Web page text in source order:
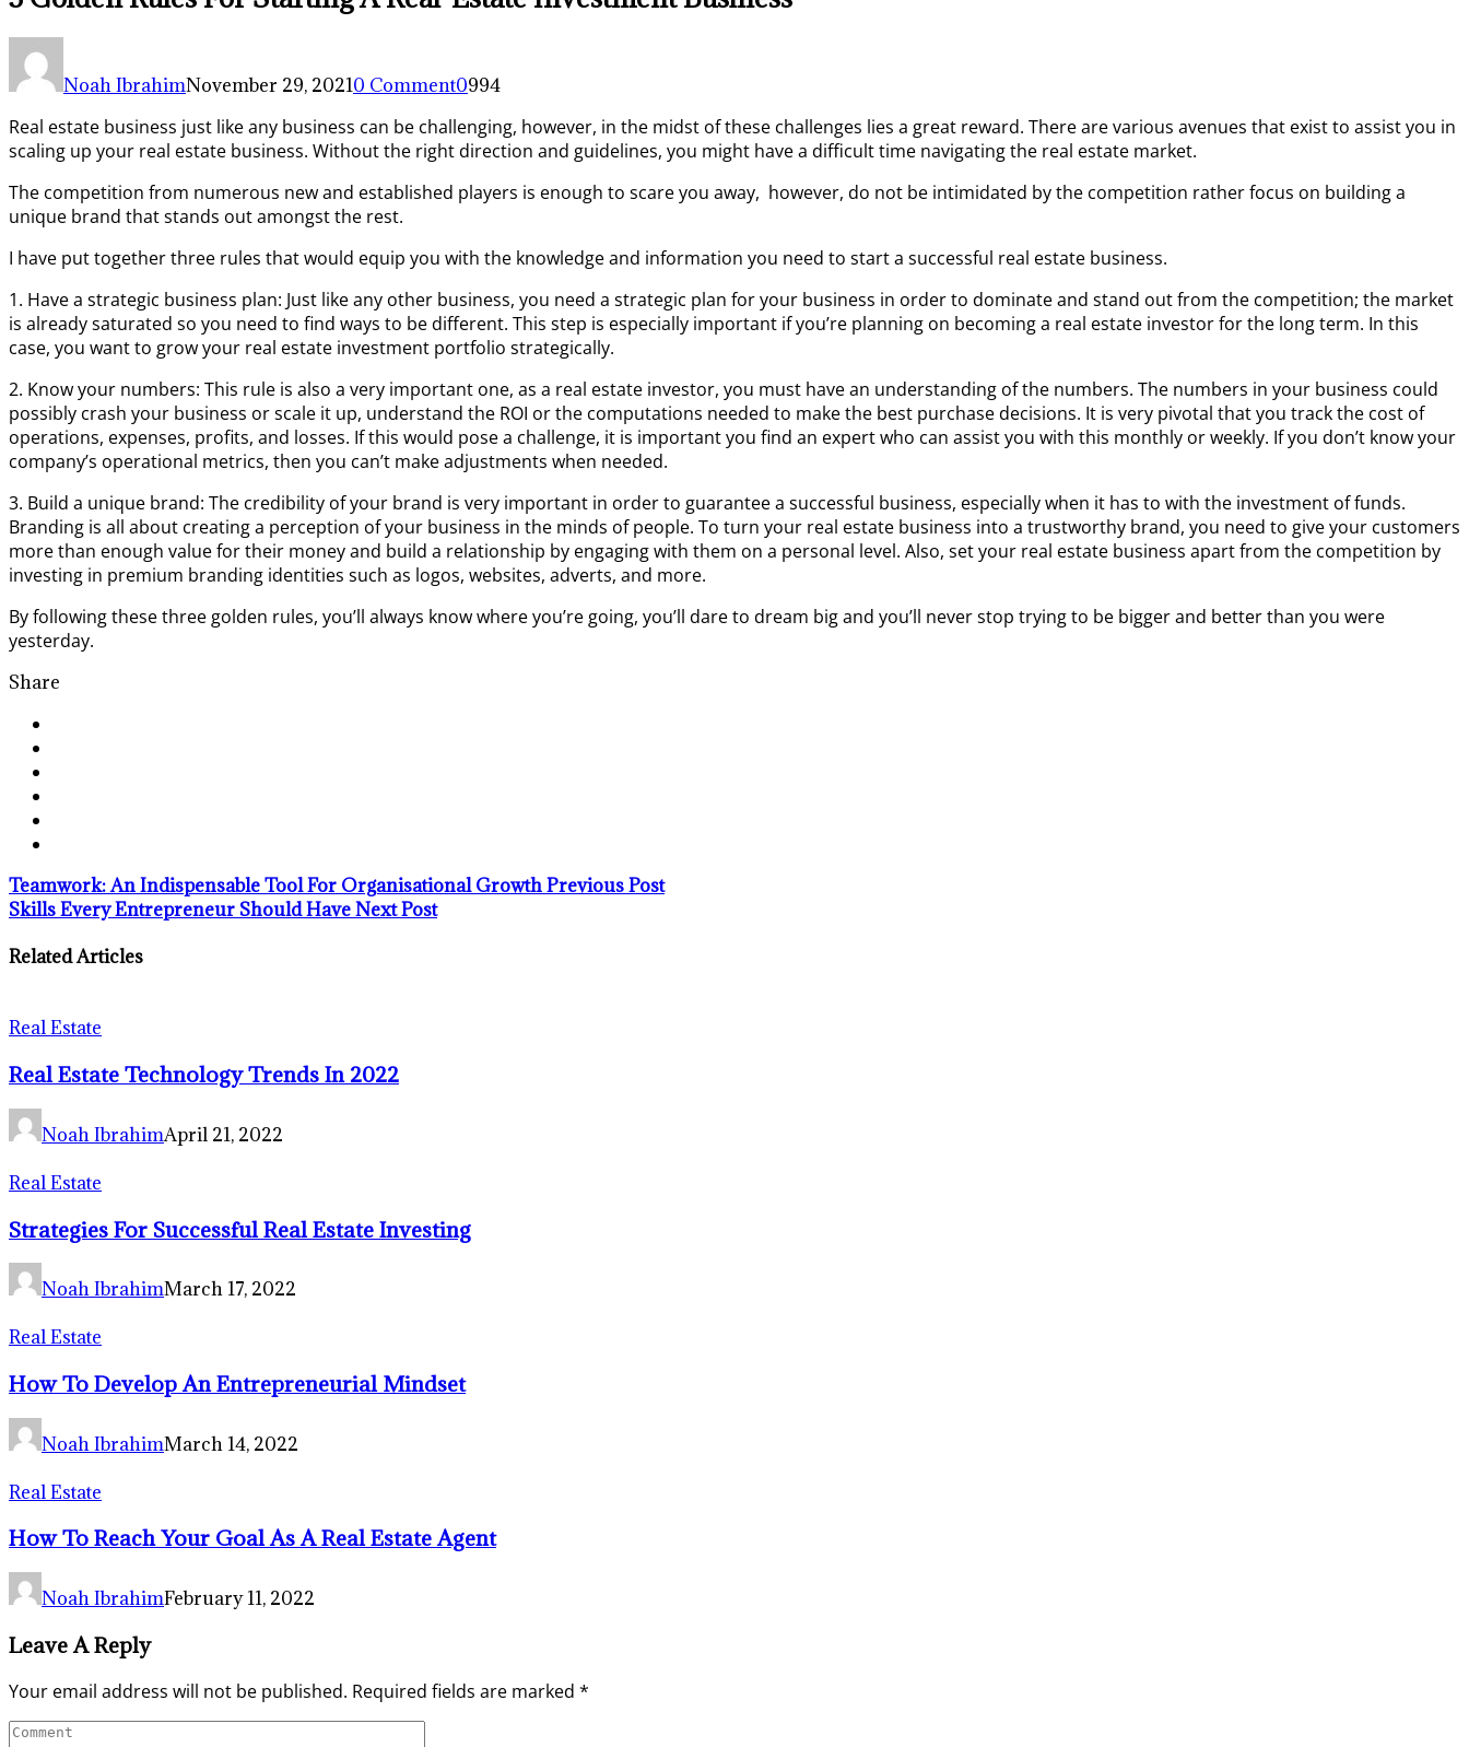
Noah IbrahimNovember 29, 20210 Comment0994
Real estate business just like any business can be challenging, however, in the midst of these challenges lies a great reward. There are various avenues that exist to assist you in
scaling up your real estate business. Without the right direction and guidelines, you might have a difficult time navigating the real estate market.
The competition from numerous new and established players is enough to scare you away, however, do not be intimidated by the competition rather focus on building a
unique brand that stands out amongst the rest.
I have put together three rules that would equip you with the knowledge and information you need to start a successful real estate business.
1. Have a strategic business plan: Just like any other business, you need a strategic plan for your business in order to dominate and stand out from the competition; the market
is already saturated so you need to find ways to be different. This step is especially important if you’re planning on becoming a real estate investor for the long term. In this
case, you want to grow your real estate investment portfolio strategically.
2. Know your numbers: This rule is also a very important one, as a real estate investor, you must have an understanding of the numbers. The numbers in your business could
possibly crash your business or scale it up, understand the ROI or the computations needed to make the best purchase decisions. It is very pivotal that you track the cost of
operations, expenses, profits, and losses. If this would pose a challenge, it is important you find an expert who can assist you with this monthly or weekly. If you don’t know your
company’s operational metrics, then you can’t make adjustments when needed.
3. Build a unique brand: The credibility of your brand is very important in order to guarantee a successful business, especially when it has to with the investment of funds.
Branding is all about creating a perception of your business in the minds of people. To turn your real estate business into a trustworthy brand, you need to give your customers
more than enough value for their money and build a relationship by engaging with them on a personal level. Also, set your real estate business apart from the competition by
investing in premium branding identities such as logos, websites, adverts, and more.
By following these three golden rules, you’ll always know where you’re going, you’ll dare to dream big and you’ll never stop trying to be bigger and better than you were
yesterday.
Share
Teamwork: An Indispensable Tool For Organisational GrowthPrevious Post
Skills Every Entrepreneur Should HaveNext Post
Related Articles
Real Estate
Real Estate Technology Trends In 2022
Noah IbrahimApril 21, 2022
Real Estate
Strategies For Successful Real Estate Investing
Noah IbrahimMarch 17, 2022
Real Estate
How To Develop An Entrepreneurial Mindset
Noah IbrahimMarch 14, 2022
Real Estate
How To Reach Your Goal As A Real Estate Agent
Noah IbrahimFebruary 11, 2022
Leave A Reply
Your email address will not be published. Required fields are marked *